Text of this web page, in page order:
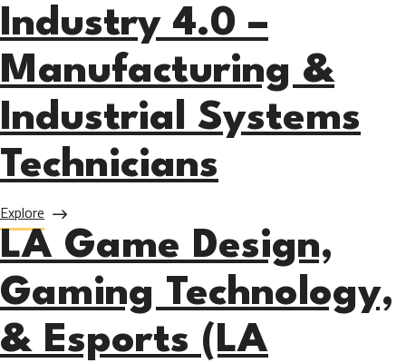
Industry 4.0 –
Manufacturing &
Industrial Systems
Technicians
Explore about Industry 4.0 – Manufacturing & Industrial Systems
LA Game Design,
Gaming Technology,
& Esports (LA